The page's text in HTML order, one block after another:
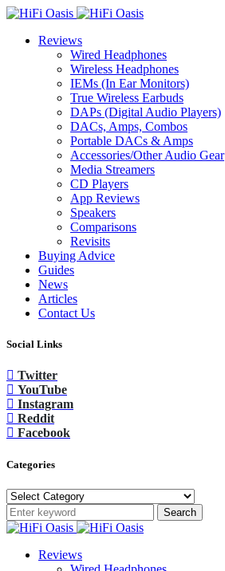
Reviews
Wired Headphones
Wireless Headphones
IEMs (In Ear Monitors)
True Wireless Earbuds
DAPs (Digital Audio Players)
DACs, Amps, Combos
Portable DACs & Amps
Accessories/Other Audio Gear
Media Streamers
CD Players
App Reviews
Speakers
Comparisons
Revisits
Buying Advice
Guides
News
Articles
Contact Us
Social Links
Twitter
YouTube
Instagram
Reddit
Facebook
Categories
Categories
Search
Reviews